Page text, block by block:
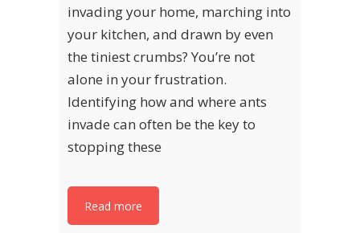
invading your home, marching into
your kitchen, and drawn by even
the tiniest crumbs? You’re not
alone in your frustration.
Identifying how and where ants
invade can often be the key to
stopping these
Read more